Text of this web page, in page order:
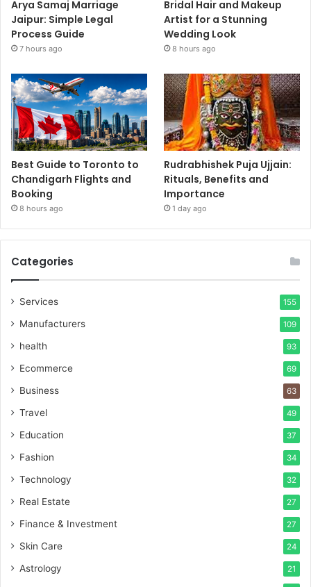
Arya Samaj Marriage
Jaipur: Simple Legal
Process Guide
7 hours ago
Bridal Hair and Makeup
Artist for a Stunning
Wedding Look
8 hours ago
Best Guide to Toronto to
Chandigarh Flights and
Booking
8 hours ago
Rudrabhishek Puja Ujjain:
Rituals, Benefits and
Importance
1 day ago
Categories
Services 155
Manufacturers 109
health 93
Ecommerce 69
Business 63
Travel 49
Education 37
Fashion 34
Technology 32
Real Estate 27
Finance & Investment 27
Skin Care 24
Astrology 21